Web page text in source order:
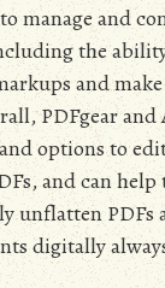
manage and
the
and
PDFgear
options to
and can
unflatten PDFs
digitally